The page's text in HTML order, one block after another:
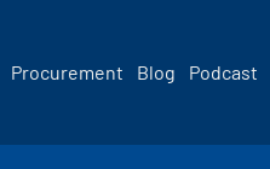
Procurement Blog Podcast